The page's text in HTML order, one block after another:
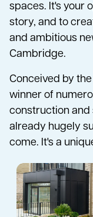
spaces. It's your
story, and to
and ambitious
Cambridge.
Conceived by
winner of
construction and
already hugely
come. It's a